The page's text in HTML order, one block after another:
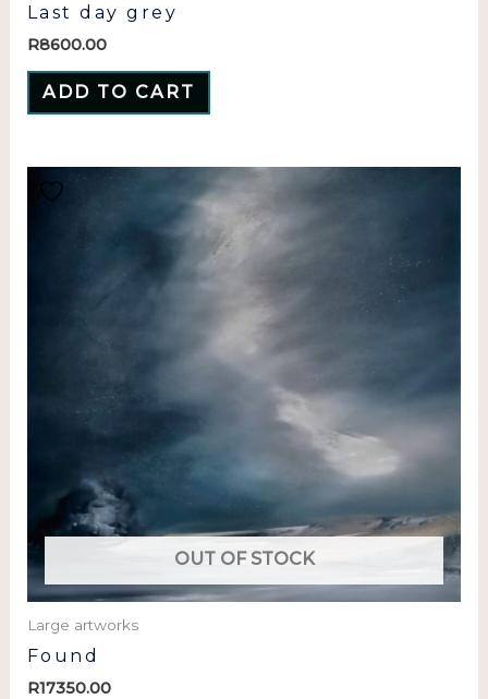
Last day grey
R8600.00
ADD TO CART
OUT OF STOCK
Large artworks
Found
R17350.00